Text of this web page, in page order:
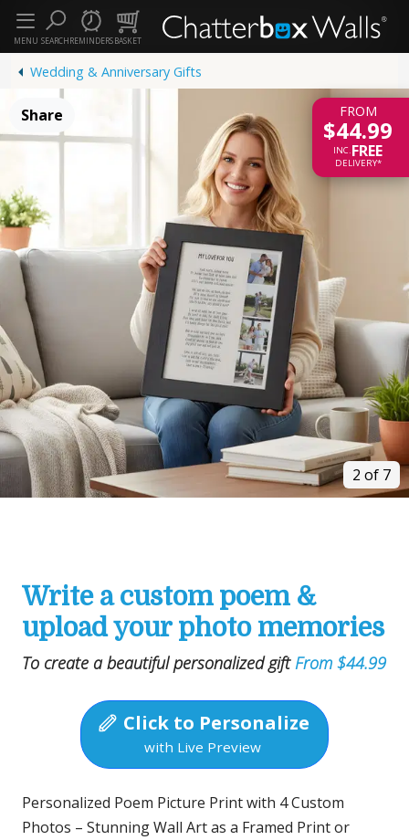
SEARCHREMINDERSBASKET
MENU
Wedding & Anniversary Gifts
FROM
$44.99
INC.FREE
DELIVERY*
Share
2 of 7
Write a custom poem &
upload your photo memories
To create a beautiful personalized giftFrom $44.99
Click to Personalize
with Live Preview
Personalized Poem Picture Print with 4 Custom
Photos – Stunning Wall Art as a Framed Print or